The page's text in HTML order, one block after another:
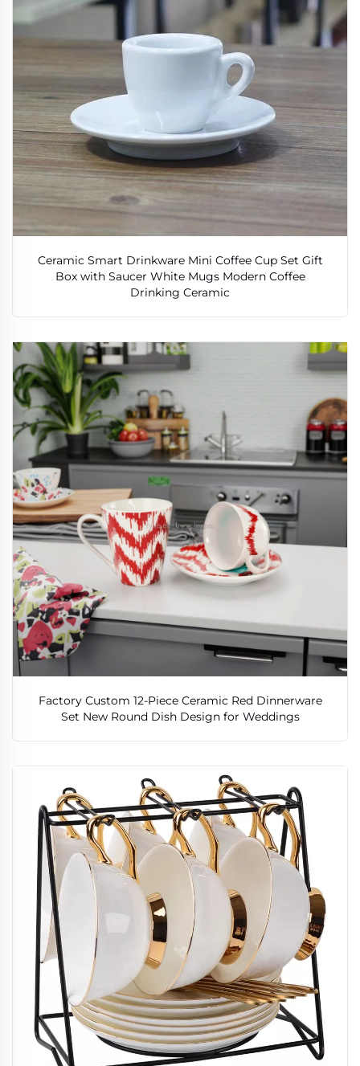
Ceramic Smart Drinkware Mini Coffee Cup Set Gift
Box with Saucer White Mugs Modern Coffee
Drinking Ceramic
Factory Custom 12-Piece Ceramic Red Dinnerware
Set New Round Dish Design for Weddings